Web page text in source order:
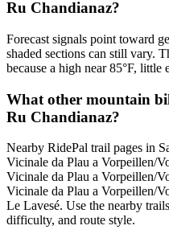
Ru Chandianaz?
Forecast signals point toward
shaded sections can still vary.
because a high near 85°F, little
What other mountain
Ru Chandianaz?
Nearby RidePal trail pages in
Vicinale da Plau a Vorpeillen/
Vicinale da Plau a Vorpeillen/
Vicinale da Plau a Vorpeillen/
Le Lavesé. Use the nearby
difficulty, and route style.